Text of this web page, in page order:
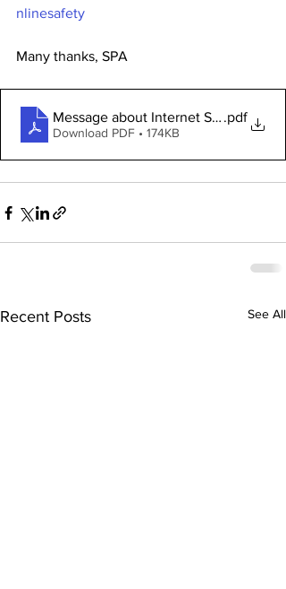
nlinesafety
Many thanks, SPA
Message about Internet Safety Day
.pdf
Download PDF • 174KB
Recent Posts See All